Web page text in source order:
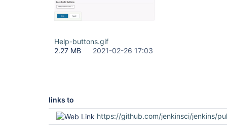
Help-buttons.gif
2.27 MB
2021-02-26 17:03
links to
https://github.com/jenkinsci/jenkins/